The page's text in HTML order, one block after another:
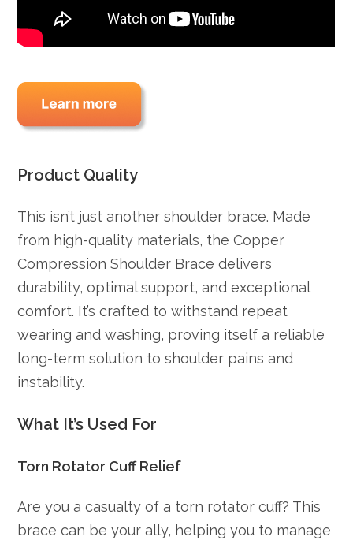
Product Quality
This isn’t just another shoulder brace. Made
from high-quality materials, the Copper
Compression Shoulder Brace delivers
durability, optimal support, and exceptional
comfort. It’s crafted to withstand repeat
wearing and washing, proving itself a reliable
long-term solution to shoulder pains and
instability.
What It’s Used For
Torn Rotator Cuff Relief
Are you a casualty of a torn rotator cuff? This
brace can be your ally, helping you to manage